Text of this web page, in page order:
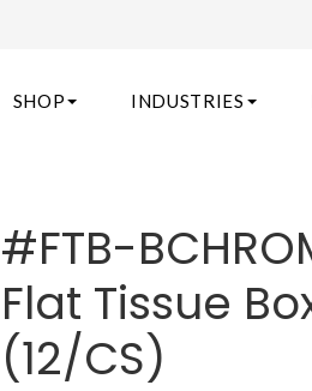
SHOP INDUSTRIES
#FTB-
Flat Tissue
(12/CS)